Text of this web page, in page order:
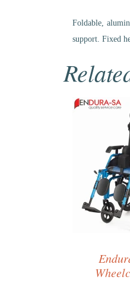
Foldable,
support. Fixed